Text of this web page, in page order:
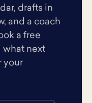
drafts in
and a coach
a free
what next
your